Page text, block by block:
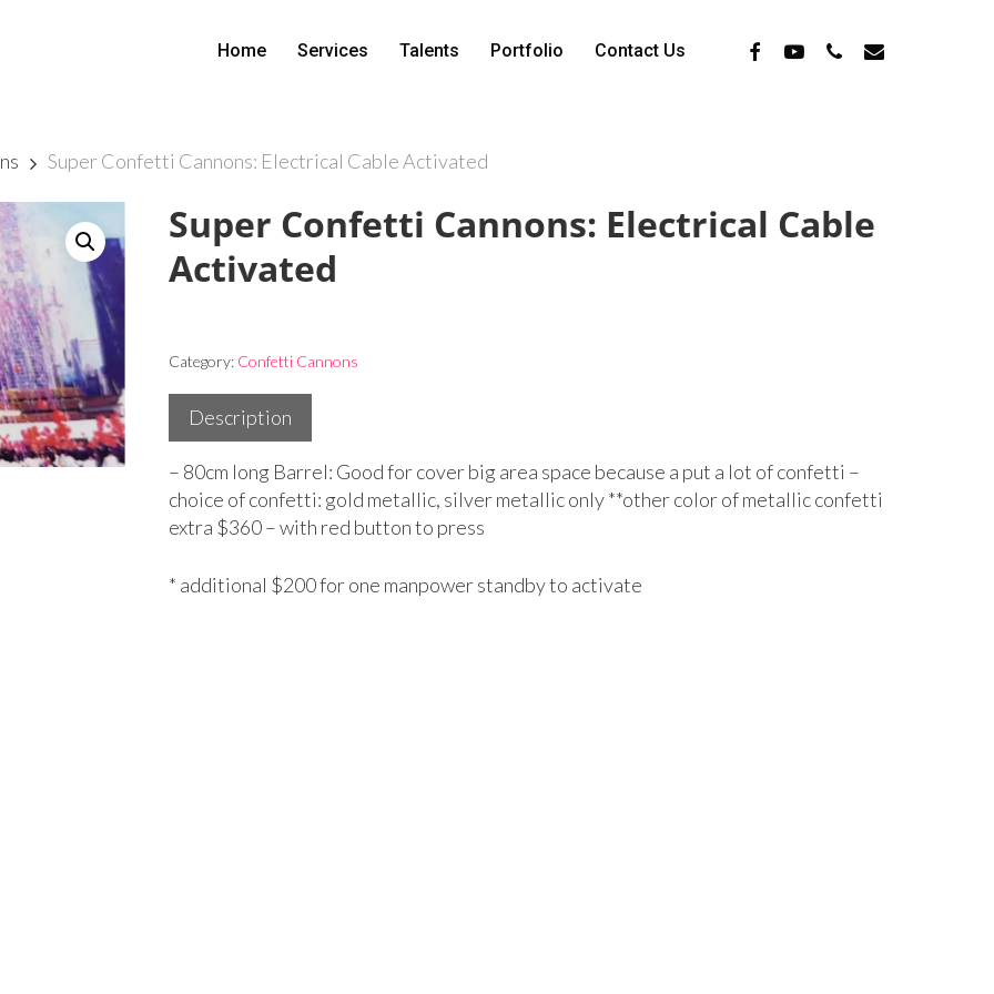
Home Services Talents Portfolio Contact Us FacebookYoutubePhoneEmail
Super Confetti Cannons: Electrical Cable Activated
Super Confetti Cannons: Electrical Cable
Activated
Category: Confetti Cannons
Description
– 80cm long Barrel: Good for cover big area space because a put a lot of confetti –
choice of confetti: gold metallic, silver metallic only **other color of metallic confetti
extra $360 – with red button to press
* additional $200 for one manpower standby to activate